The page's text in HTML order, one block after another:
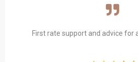
First rate support and advice for